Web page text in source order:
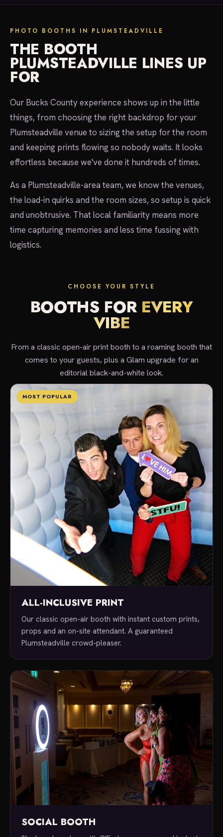
PHOTO BOOTHS IN PLUMSTEADVILLE
THE BOOTH
PLUMSTEADVILLE LINES UP
FOR
Our Bucks County experience shows up in the little
things, from choosing the right backdrop for your
Plumsteadville venue to sizing the setup for the room
and keeping prints flowing so nobody waits. It looks
effortless because we've done it hundreds of times.
As a Plumsteadville-area team, we know the venues,
the load-in quirks and the room sizes, so setup is quick
and unobtrusive. That local familiarity means more
time capturing memories and less time fussing with
logistics.
CHOOSE YOUR STYLE
BOOTHS FOR EVERY
VIBE
From a classic open-air print booth to a roaming booth that
comes to your guests, plus a Glam upgrade for an
editorial black-and-white look.
MOST POPULAR
ALL-INCLUSIVE PRINT
Our classic open-air booth with instant custom prints,
props and an on-site attendant. A guaranteed
Plumsteadville crowd-pleaser.
SOCIAL BOOTH